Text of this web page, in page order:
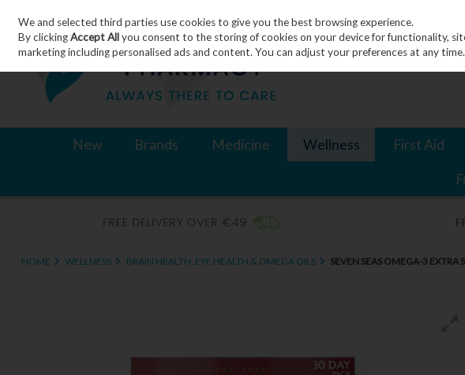
Skip to content
New Brands Medicine Wellness First Aid
HOME WELLNESS BRAIN HEALTH, EYE HEALTH & OMEGA OILS SEVEN SEAS OMEGA-3 EXTRA
We and selected third parties use cookies to give you the best browsing experience.
By clickingAccept Allyou consent to the storing of cookies on your device for functionality,
marketing including personalised ads and content. You can adjust your preferences at any time.